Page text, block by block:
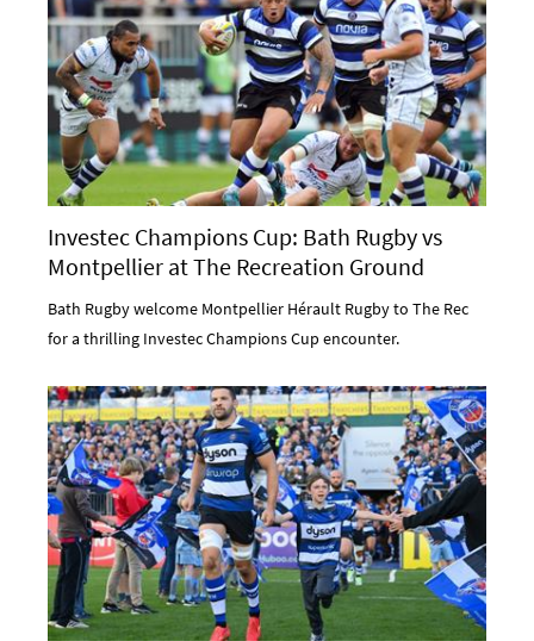
Investec Champions Cup: Bath Rugby vs
Montpellier at The Recreation Ground
Bath Rugby welcome Montpellier Hérault Rugby to The Rec
for a thrilling Investec Champions Cup encounter.